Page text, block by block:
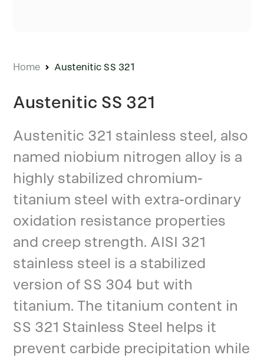
Home Austenitic SS 321
Austenitic SS 321
Austenitic 321 stainless steel, also
named niobium nitrogen alloy is a
highly stabilized chromium-
titanium steel with extra-ordinary
oxidation resistance properties
and creep strength. AISI 321
stainless steel is a stabilized
version of SS 304 but with
titanium. The titanium content in
SS 321 Stainless Steel helps it
prevent carbide precipitation while